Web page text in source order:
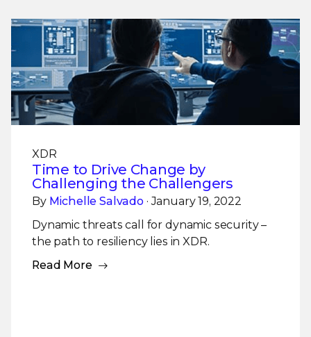
XDR
Time to Drive Change by
Challenging the Challengers
By Michelle Salvado· January 19, 2022
Dynamic threats call for dynamic security –
the path to resiliency lies in XDR.
Read More